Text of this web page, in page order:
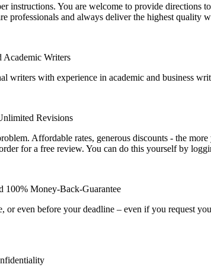
instructions. You are welcome to provide
professionals and always deliver the highest quality
Academic Writers
writers with experience in academic and business
Revisions
Affordable rates, generous discounts - the
for a free review. You can do this yourself by
100% Money-Back-Guarantee
or even before your deadline – even if you request